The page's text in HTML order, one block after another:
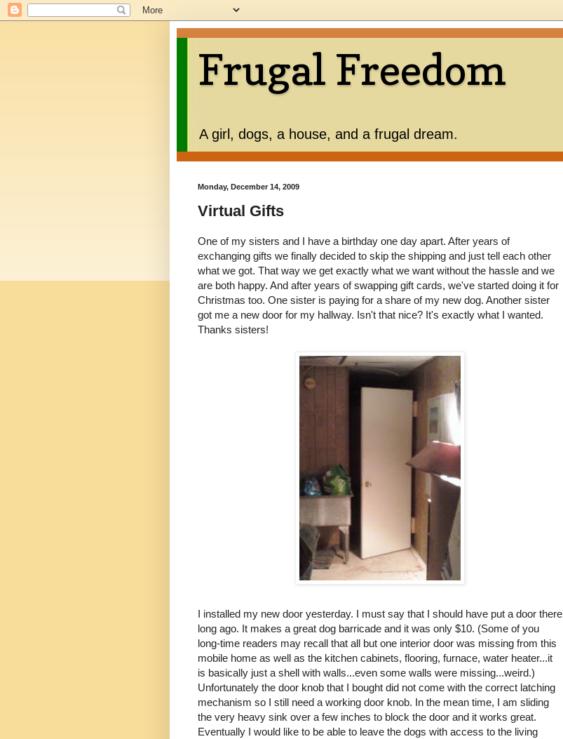
Frugal Freedom
A girl, dogs, a house, and a frugal dream.
Monday, December 14, 2009
Virtual Gifts
One of my sisters and I have a birthday one day apart. After years of
exchanging gifts we finally decided to skip the shipping and just tell each other
what we got. That way we get exactly what we want without the hassle and we
are both happy. And after years of swapping gift cards, we've started doing it for
Christmas too. One sister is paying for a share of my new dog. Another sister
got me a new door for my hallway. Isn't that nice? It's exactly what I wanted.
Thanks sisters!
I installed my new door yesterday. I must say that I should have put a door there
long ago. It makes a great dog barricade and it was only $10. (Some of you
long-time readers may recall that all but one interior door was missing from this
mobile home as well as the kitchen cabinets, flooring, furnace, water heater...it
is basically just a shell with walls...even some walls were missing...weird.)
Unfortunately the door knob that I bought did not come with the correct latching
mechanism so I still need a working door knob. In the mean time, I am sliding
the very heavy sink over a few inches to block the door and it works great.
Eventually I would like to be able to leave the dogs with access to the living